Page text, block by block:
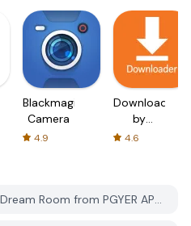
Blackmagic
Camera
4.9
Downloader
by
AFTVnews
4.6
How do I download Design Dream Room from PGYER APK HUB?